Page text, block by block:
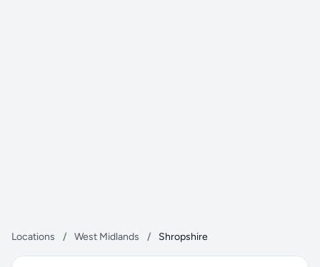
Locations / West Midlands / Shropshire